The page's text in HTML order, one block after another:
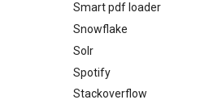
Smart pdf loader
Snowflake
Solr
Spotify
Stackoverflow